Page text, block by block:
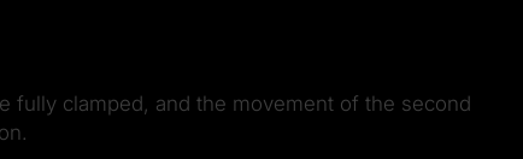
fully clamped, and the movement of the second